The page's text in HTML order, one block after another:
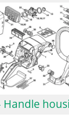
Handle